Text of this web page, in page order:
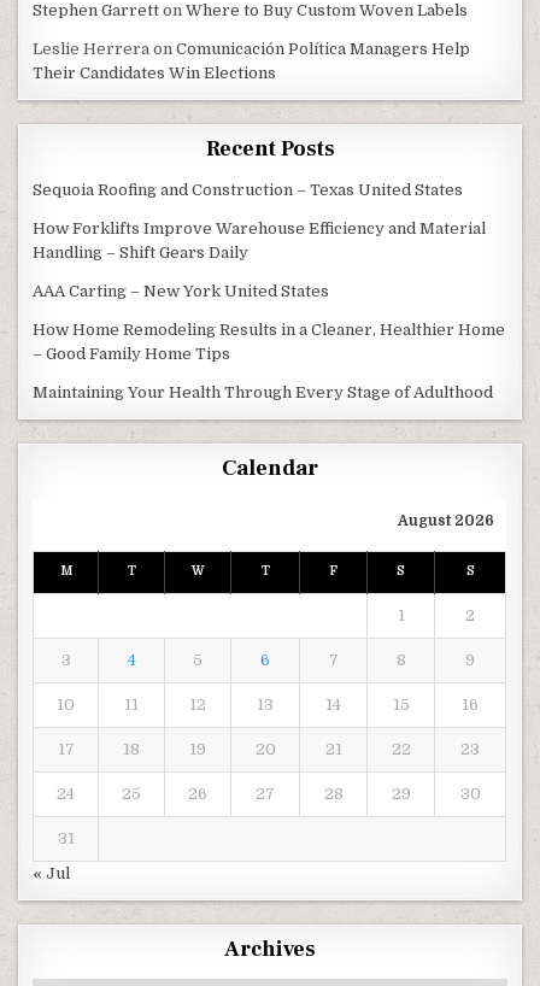
Stephen Garrett onWhere to Buy Custom Woven Labels
Leslie Herrera onComunicación Política Managers Help
Their Candidates Win Elections
Recent Posts
Sequoia Roofing and Construction – Texas United States
How Forklifts Improve Warehouse Efficiency and Material
Handling – Shift Gears Daily
AAA Carting – New York United States
How Home Remodeling Results in a Cleaner, Healthier Home
– Good Family Home Tips
Maintaining Your Health Through Every Stage of Adulthood
Calendar
August 2026
M T W T F S S
1 2
3 4 5 6 7 8 9
10 11 12 13 14 15 16
17 18 19 20 21 22 23
24 25 26 27 28 29 30
31
« Jul
Archives